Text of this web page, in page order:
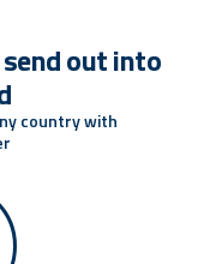
out into
country with